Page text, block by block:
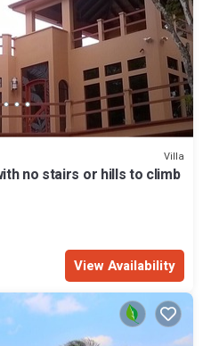
Villa
no stairs or hills to climb
View Availability